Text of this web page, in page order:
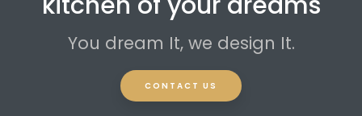
You dream It, we design It.
CONTACT US